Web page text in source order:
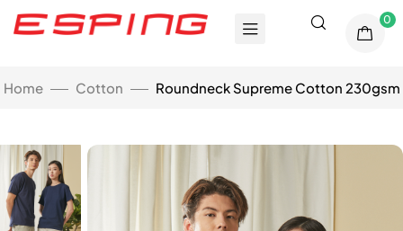
0
Home Cotton Roundneck Supreme Cotton 230gsm